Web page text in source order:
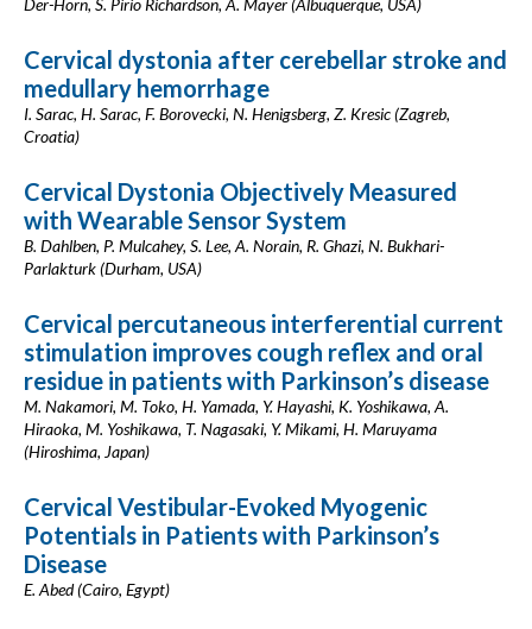
Der-Horn, S. Pirio Richardson, A. Mayer (Albuquerque, USA)
Cervical dystonia after cerebellar stroke and
medullary hemorrhage
I. Sarac, H. Sarac, F. Borovecki, N. Henigsberg, Z. Kresic (Zagreb,
Croatia)
Cervical Dystonia Objectively Measured
with Wearable Sensor System
B. Dahlben, P. Mulcahey, S. Lee, A. Norain, R. Ghazi, N. Bukhari-
Parlakturk (Durham, USA)
Cervical percutaneous interferential current
stimulation improves cough reflex and oral
residue in patients with Parkinson’s disease
M. Nakamori, M. Toko, H. Yamada, Y. Hayashi, K. Yoshikawa, A.
Hiraoka, M. Yoshikawa, T. Nagasaki, Y. Mikami, H. Maruyama
(Hiroshima, Japan)
Cervical Vestibular-Evoked Myogenic
Potentials in Patients with Parkinson’s
Disease
E. Abed (Cairo, Egypt)